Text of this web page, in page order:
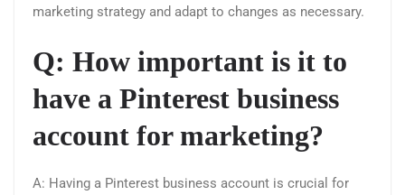
marketing strategy and adapt to changes as necessary.
Q: How important is it to
have a Pinterest business
account for marketing?
A: Having a Pinterest business account is crucial for